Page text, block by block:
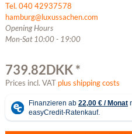
Tel. 040 42937578
hamburg@luxussachen.com
Opening Hours
Mon-Sat 10:00 - 19:00
739.82DKK *
Prices incl. VAT plus shipping costs